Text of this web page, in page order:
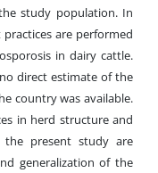
study population. In
are performed
in dairy cattle.
direct estimate of the
country was available.
in herd structure and
the present study are
generalization of the